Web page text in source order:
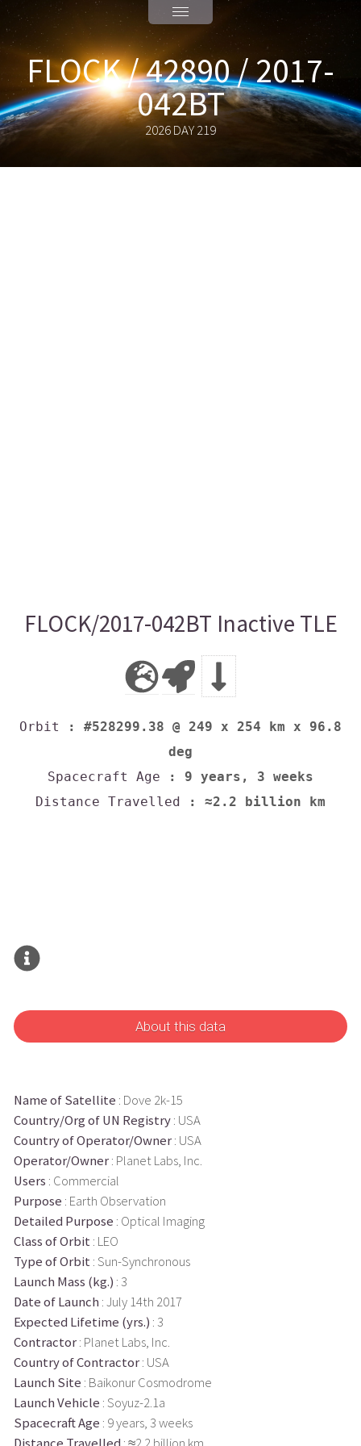
FLOCK / 42890 / 2017-
042BT
2026 DAY 219
FLOCK/2017-042BT Inactive TLE
Orbit
: #528299.38 @ 249 x 254 km x 96.8
deg
Spacecraft Age : 9 years, 3 weeks
Distance Travelled : ≈2.2 billion km
About this data
Name of Satellite : Dove 2k-15
Country/Org of UN Registry: USA
Country of Operator/Owner: USA
Operator/Owner: Planet Labs, Inc.
Users : Commercial
Purpose : Earth Observation
Detailed Purpose : Optical Imaging
Class of Orbit : LEO
Type of Orbit : Sun-Synchronous
Launch Mass (kg.) : 3
Date of Launch : July 14th 2017
Expected Lifetime (yrs.) : 3
Contractor: Planet Labs, Inc.
Country of Contractor: USA
Launch Site : Baikonur Cosmodrome
Launch Vehicle : Soyuz-2.1a
Spacecraft Age : 9 years, 3 weeks